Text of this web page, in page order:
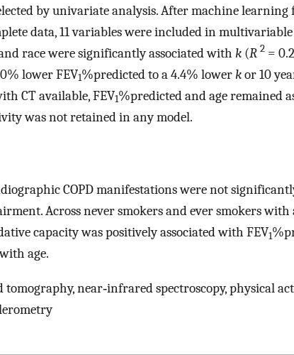
by univariate analysis. After machine learning
data, 11 variables were included in
race were significantly associated with k (R 2 =
lower FEV1%predicted to a 4.4% lowerkor 10
CT available, FEV1%predicted and age remained
was not retained in any model.
COPD manifestations were not
Across never smokers and ever smokers with
capacity was positively associated with FEV1
age.
tomography, near‐infrared spectroscopy, physical